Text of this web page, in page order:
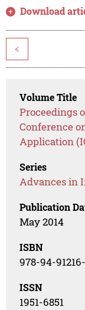
Download
<
Volume Title
Proceedings
Conference
Application
Series
Advances in
Publication
May 2014
ISBN
978-94-
ISSN
1951-6851